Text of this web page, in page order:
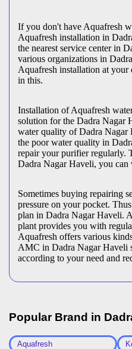
If you don't have Aquafresh
Aquafresh installation in
the nearest service center in
various organizations in
Aquafresh installation at your
in this.
Installation of Aquafresh
solution for the Dadra Nagar
water quality of Dadra
the poor water quality in
repair your purifier regularly.
Dadra Nagar Haveli, you can
Sometimes buying repairing
pressure on your pocket.
plan in Dadra Nagar Haveli.
plant provides you with
Aquafresh offers various
AMC in Dadra Nagar Haveli
according to your need and
Popular Brand in
Aquafresh